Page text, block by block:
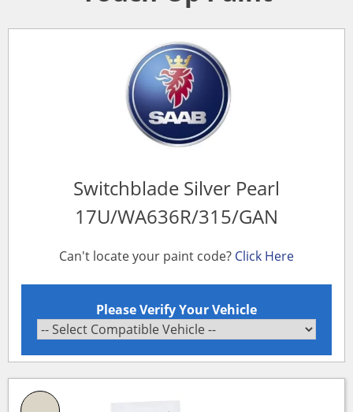
Switchblade Silver Pearl
17U/WA636R/315/GAN
Can't locate your paint code? Click Here
Please Verify Your Vehicle